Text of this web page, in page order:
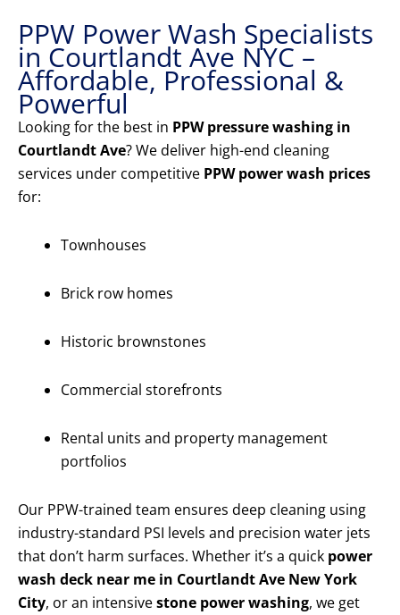
PPW Power Wash Specialists
in Courtlandt Ave NYC –
Affordable, Professional &
Powerful
Looking for the best in PPW pressure washing in
Courtlandt Ave? We deliver high-end cleaning
services under competitive PPW power wash prices
for:
Townhouses
Brick row homes
Historic brownstones
Commercial storefronts
Rental units and property management
portfolios
Our PPW-trained team ensures deep cleaning using
industry-standard PSI levels and precision water jets
that don’t harm surfaces. Whether it’s a quick power
wash deck near me in Courtlandt Ave New York
City, or an intensivestone power washing, we get